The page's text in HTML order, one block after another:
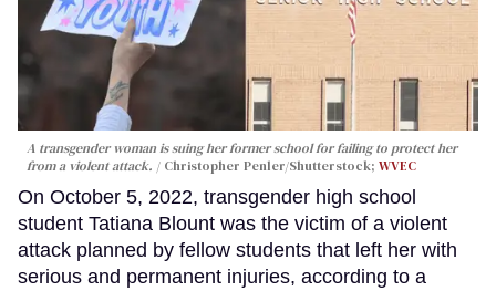
A transgender woman is suing her former school for failing to protect her
from a violent attack.
Christopher Penler/Shutterstock; WVEC
On October 5, 2022, transgender high school
student Tatiana Blount was the victim of a violent
attack planned by fellow students that left her with
serious and permanent injuries, according to a